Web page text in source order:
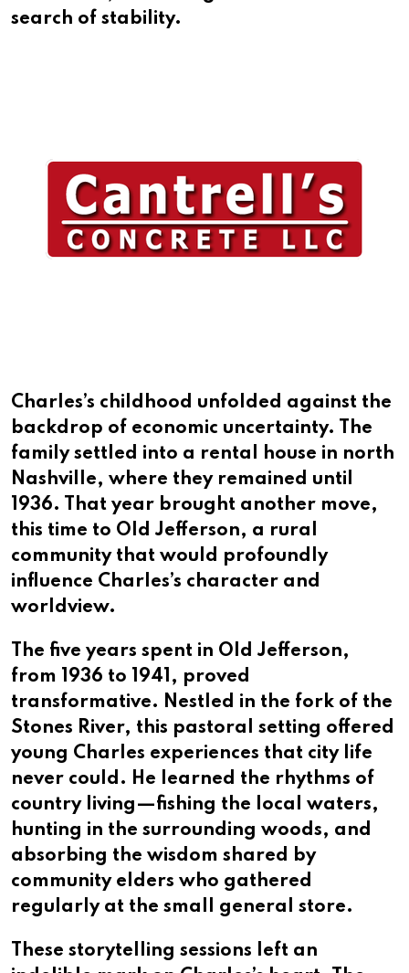
search of stability.
Charles’s childhood unfolded against the
backdrop of economic uncertainty. The
family settled into a rental house in north
Nashville, where they remained until
1936. That year brought another move,
this time to Old Jefferson, a rural
community that would profoundly
influence Charles’s character and
worldview.
The five years spent in Old Jefferson,
from 1936 to 1941, proved
transformative. Nestled in the fork of the
Stones River, this pastoral setting offered
young Charles experiences that city life
never could. He learned the rhythms of
country living—fishing the local waters,
hunting in the surrounding woods, and
absorbing the wisdom shared by
community elders who gathered
regularly at the small general store.
These storytelling sessions left an